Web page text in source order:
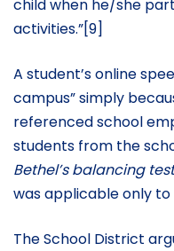
child when he/she
activities.”[9]
A student’s online
campus” simply
referenced school
students from the
Bethel’s balancing
was applicable only
The School District